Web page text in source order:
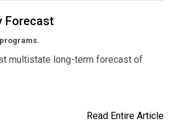
Forecast
multistate long-term forecast of
Read Entire Article